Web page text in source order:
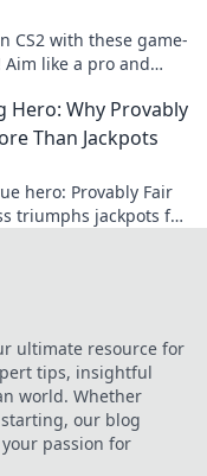
CS2 with these game-
like a pro and
Hero: Why Provably
Than Jackpots
hero: Provably Fair
triumphs jackpots for
ultimate resource for
tips, insightful
world. Whether
our blog
passion for